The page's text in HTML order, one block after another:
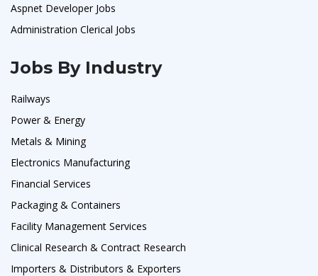
Aspnet Developer Jobs
Administration Clerical Jobs
Jobs By Industry
Railways
Power & Energy
Metals & Mining
Electronics Manufacturing
Financial Services
Packaging & Containers
Facility Management Services
Clinical Research & Contract Research
Importers & Distributors & Exporters